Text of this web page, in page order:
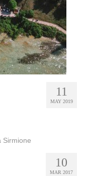
11
MAY 2019
10
MAR 2017